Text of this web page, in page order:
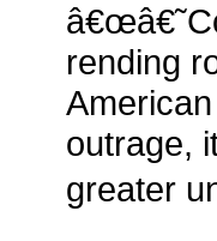
rending
outrage,
greater